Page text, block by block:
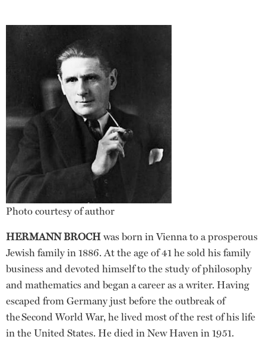
Photo courtesy of author
HERMANN BROCH was born in Vienna to a prosperous
Jewish family in 1886. At the age of 41 he sold his family
business and devoted himself to the study of philosophy
and mathematics and began a career as a writer. Having
escaped from Germany just before the outbreak of
the Second World War, he lived most of the rest of his life
in the United States. He died in New Haven in 1951.